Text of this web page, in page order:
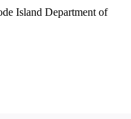
Island Department of